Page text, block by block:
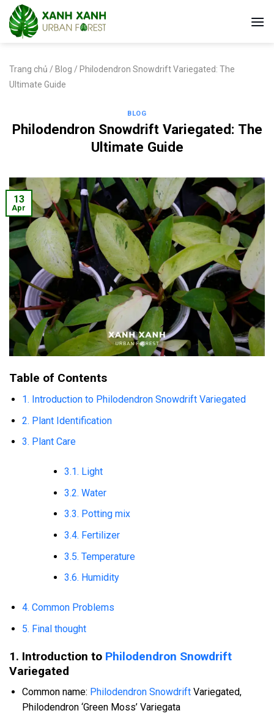
Skip
content
Trang chủ / Blog / Philodendron Snowdrift Variegated: The
Ultimate Guide
BLOG
Philodendron Snowdrift Variegated: The
Ultimate Guide
13
Apr
Table of Contents
1. Introduction to Philodendron Snowdrift Variegated
2. Plant Identification
3. Plant Care
3.1. Light
3.2. Water
3.3. Potting mix
3.4. Fertilizer
3.5. Temperature
3.6. Humidity
4. Common Problems
5. Final thought
1. Introduction to Philodendron Snowdrift
Variegated
Common name: Philodendron SnowdriftVariegated,
Philodendron ‘Green Moss’ Variegata